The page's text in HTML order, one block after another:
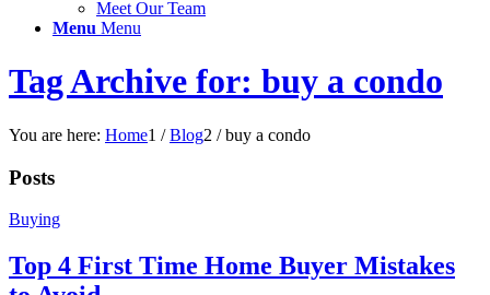
Meet Our Team
Menu Menu
Tag Archive for: buy a condo
You are here: Home1 / Blog2 / buy a condo
Posts
Buying
Top 4 First Time Home Buyer Mistakes